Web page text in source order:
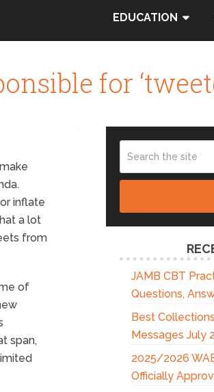
EDUCATION
for
inflate
a lot
from
of
span,
JAMB CBT
Questions,
Best
Messages July
2025/2026
Officially